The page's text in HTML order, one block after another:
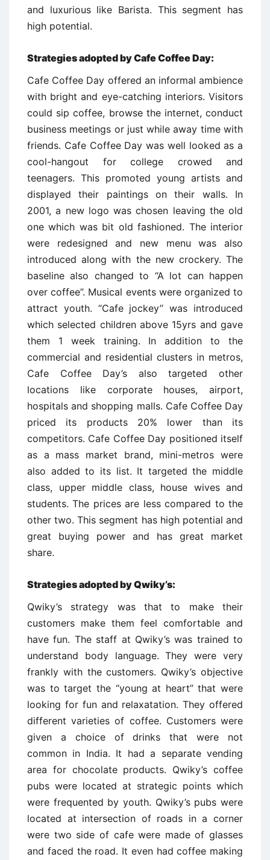
and luxurious like Barista. This segment has
high potential.
Strategies adopted by Cafe Coffee Day:
Cafe Coffee Day offered an informal ambience
with bright and eye-catching interiors. Visitors
could sip coffee, browse the internet, conduct
business meetings or just while away time with
friends. Cafe Coffee Day was well looked as a
cool-hangout for college crowed and
teenagers. This promoted young artists and
displayed their paintings on their walls. In
2001, a new logo was chosen leaving the old
one which was bit old fashioned. The interior
were redesigned and new menu was also
introduced along with the new crockery. The
baseline also changed to “A lot can happen
over coffee”. Musical events were organized to
attract youth. “Cafe jockey” was introduced
which selected children above 15yrs and gave
them 1 week training. In addition to the
commercial and residential clusters in metros,
Cafe Coffee Day’s also targeted other
locations like corporate houses, airport,
hospitals and shopping malls. Cafe Coffee Day
priced its products 20% lower than its
competitors. Cafe Coffee Day positioned itself
as a mass market brand, mini-metros were
also added to its list. It targeted the middle
class, upper middle class, house wives and
students. The prices are less compared to the
other two. This segment has high potential and
great buying power and has great market
share.
Strategies adopted by Qwiky’s:
Qwiky’s strategy was that to make their
customers make them feel comfortable and
have fun. The staff at Qwiky’s was trained to
understand body language. They were very
frankly with the customers. Qwiky’s objective
was to target the “young at heart” that were
looking for fun and relaxatation. They offered
different varieties of coffee. Customers were
given a choice of drinks that were not
common in India. It had a separate vending
area for chocolate products. Qwiky’s coffee
pubs were located at strategic points which
were frequented by youth. Qwiky’s pubs were
located at intersection of roads in a corner
were two side of cafe were made of glasses
and faced the road. It even had coffee making